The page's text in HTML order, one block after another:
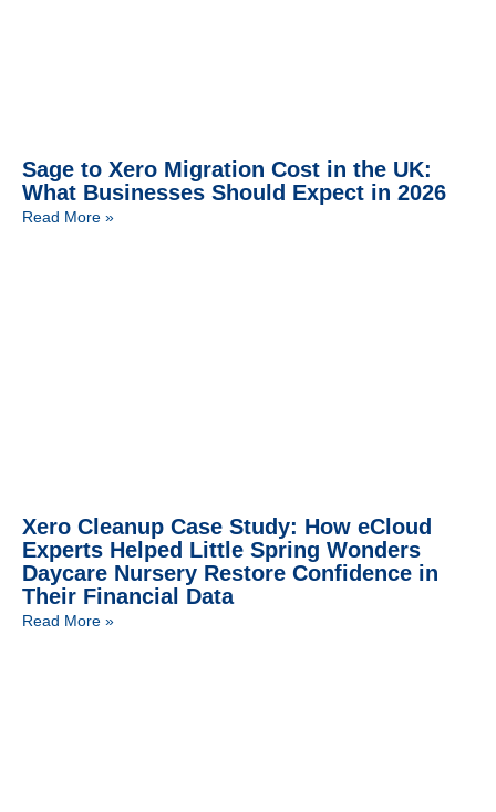
Sage to Xero Migration Cost in the UK:
What Businesses Should Expect in 2026
Read More »
Xero Cleanup Case Study: How eCloud
Experts Helped Little Spring Wonders
Daycare Nursery Restore Confidence in
Their Financial Data
Read More »